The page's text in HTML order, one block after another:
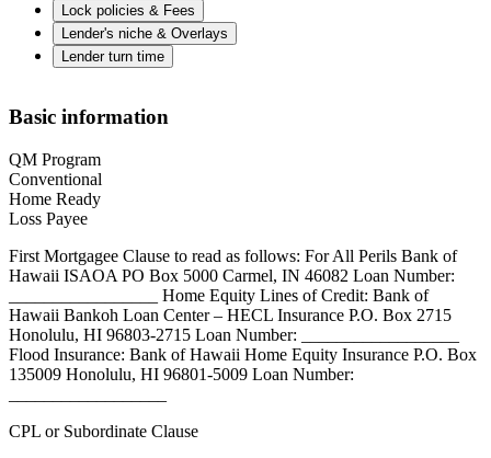
Lock policies & Fees
Lender's niche & Overlays
Lender turn time
Basic information
QM Program
Conventional
Home Ready
Loss Payee
First Mortgagee Clause to read as follows: For All Perils Bank of
Hawaii ISAOA PO Box 5000 Carmel, IN 46082 Loan Number:
_________________ Home Equity Lines of Credit: Bank of
Hawaii Bankoh Loan Center – HECL Insurance P.O. Box 2715
Honolulu, HI 96803-2715 Loan Number: __________________
Flood Insurance: Bank of Hawaii Home Equity Insurance P.O. Box
135009 Honolulu, HI 96801-5009 Loan Number:
CPL or Subordinate Clause